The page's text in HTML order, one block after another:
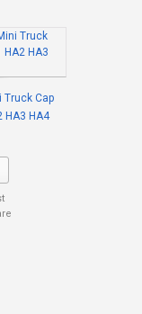
Truck Cap
HA3 HA4